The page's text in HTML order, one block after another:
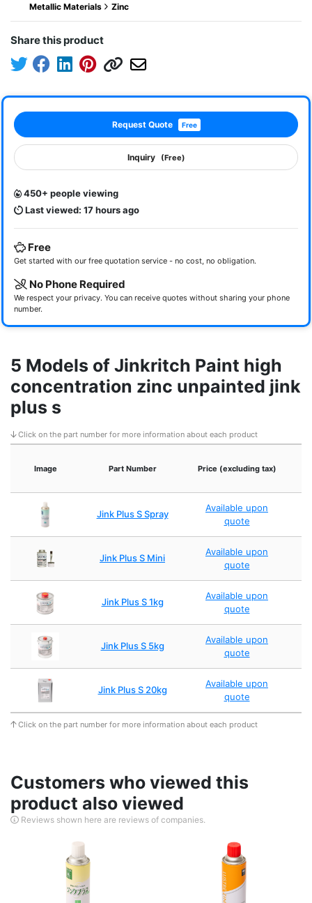
Metallic Materials
Zinc
Share this product
Request Quote Free
Inquiry (Free)
450+ people viewing
Last viewed: 17 hours ago
Free
Get started with our free quotation service - no cost, no obligation.
No Phone Required
We respect your privacy. You can receive quotes without sharing your phone
number.
5 Models of Jinkritch Paint high
concentration zinc unpainted jink
plus s
Click on the part number for more information about each product
Image Part Number Price (excluding tax)
Jink Plus S Spray
Available upon
quote
Jink Plus S Mini
Available upon
quote
Jink Plus S 1kg
Available upon
quote
Jink Plus S 5kg
Available upon
quote
Jink Plus S 20kg
Available upon
quote
Click on the part number for more information about each product
Customers who viewed this
product also viewed
Reviews shown here are reviews of companies.